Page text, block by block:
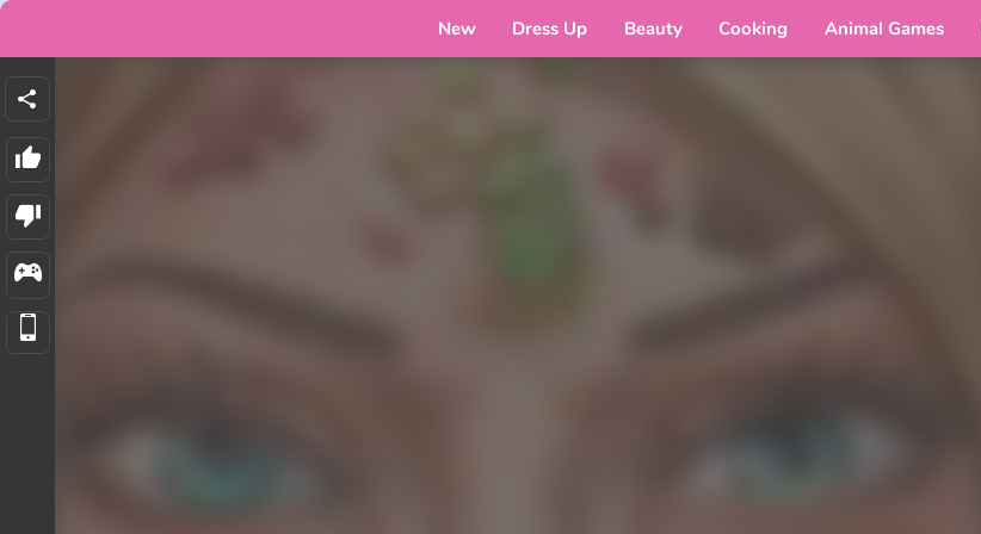
New Dress Up Beauty Cooking Animal Games